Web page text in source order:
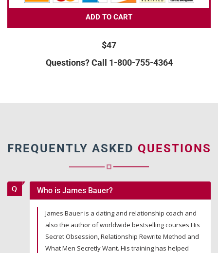
ADD TO CART
$47
Questions? Call 1-800-755-4364
FREQUENTLY ASKED QUESTIONS
Who is James Bauer?
James Bauer is a dating and relationship coach and
also the author of worldwide bestselling courses His
Secret Obsession, Relationship Rewrite Method and
What Men Secretly Want. His training has helped